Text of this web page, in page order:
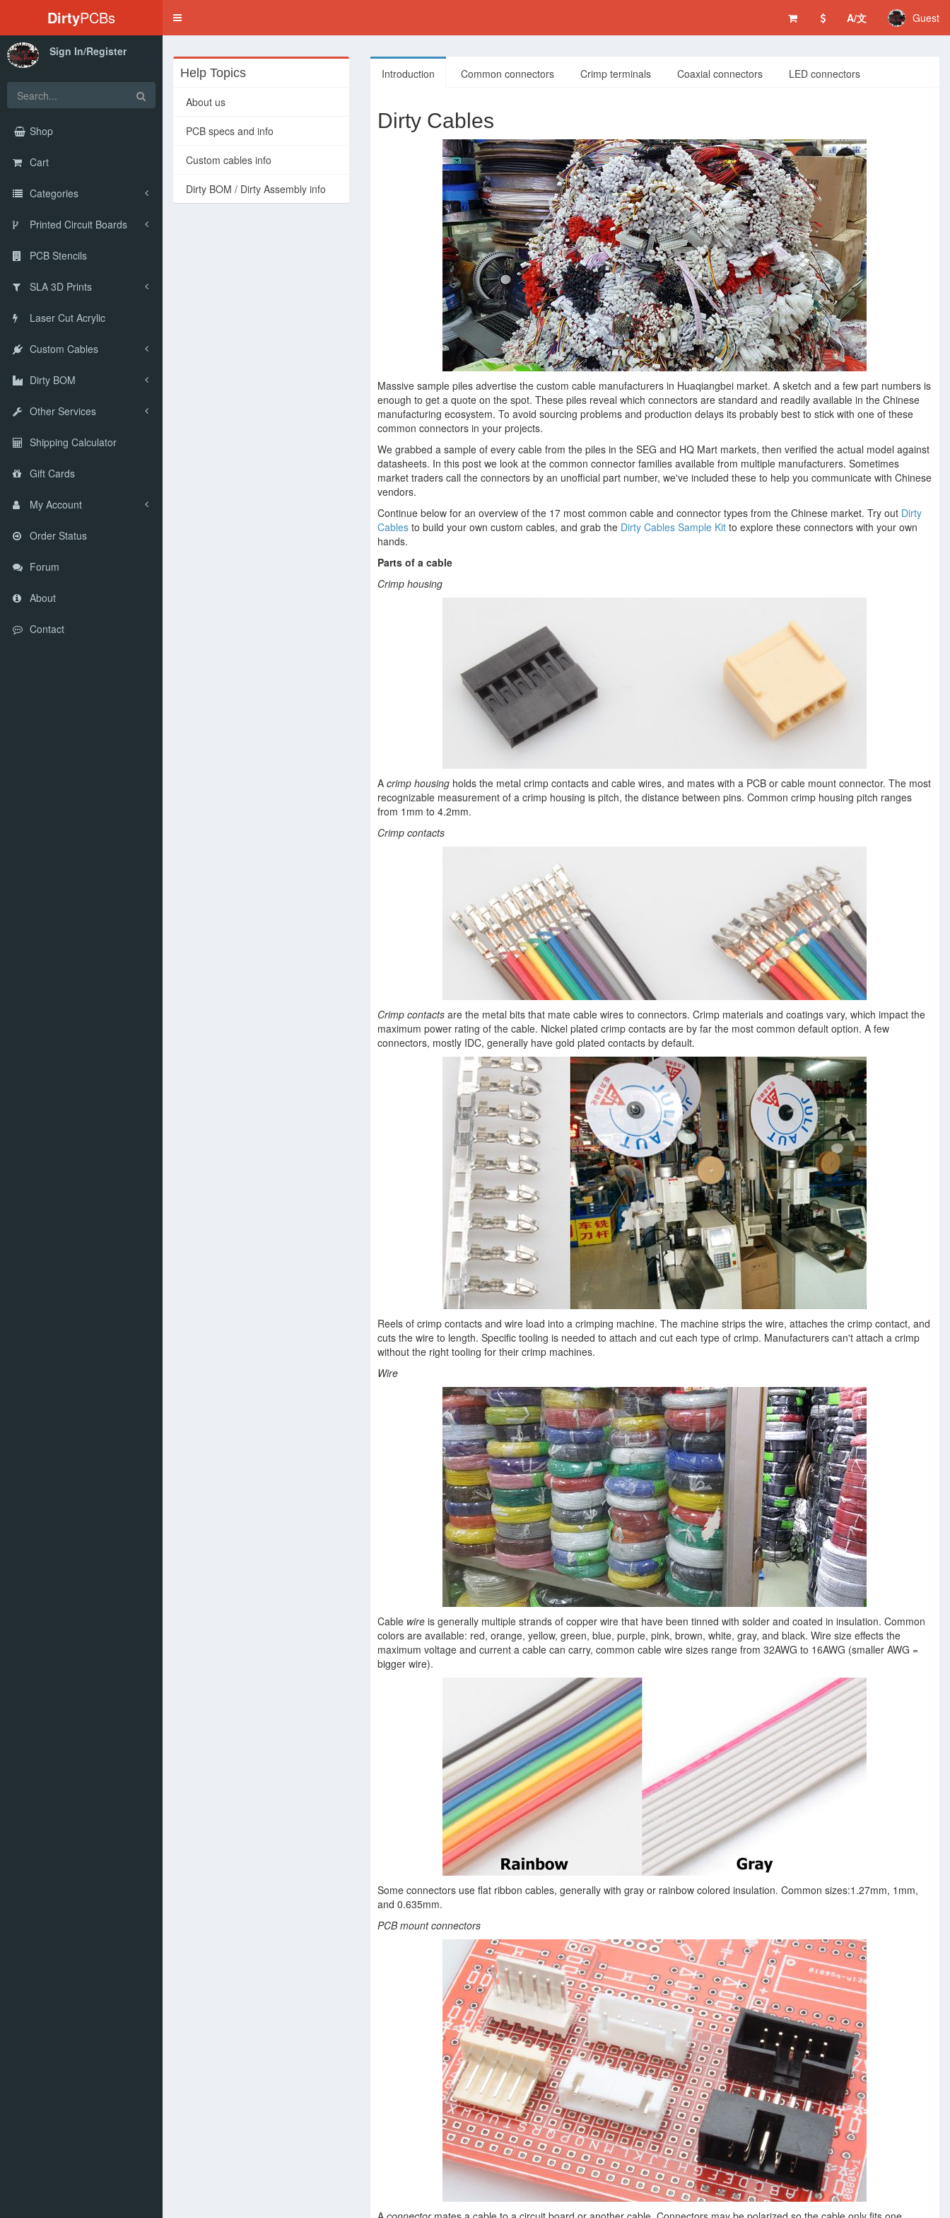
DirtyPCBs
Toggle
A/文 Guest
Sign In/Register
Shop
Cart
Categories
Printed Circuit Boards
PCB Stencils
SLA 3D Prints
Laser Cut Acrylic
Custom Cables
Dirty BOM
Other Services
Shipping Calculator
Gift Cards
My Account
Order Status
Forum
About
Contact
Help Topics
About us
PCB specs and info
Custom cables info
Dirty BOM / Dirty Assembly info
Introduction Common connectors Crimp terminals Coaxial connectors LED connectors
Dirty Cables
Massive sample piles advertise the custom cable manufacturers in Huaqiangbei market. A sketch and a few part numbers is
enough to get a quote on the spot. These piles reveal which connectors are standard and readily available in the Chinese
manufacturing ecosystem. To avoid sourcing problems and production delays its probably best to stick with one of these
common connectors in your projects.
We grabbed a sample of every cable from the piles in the SEG and HQ Mart markets, then verified the actual model against
datasheets. In this post we look at the common connector families available from multiple manufacturers. Sometimes
market traders call the connectors by an unofficial part number, we've included these to help you communicate with Chinese
vendors.
Continue below for an overview of the 17 most common cable and connector types from the Chinese market. Try out Dirty
Cablesto build your own custom cables, and grab the Dirty Cables Sample Kitto explore these connectors with your own
hands.
Parts of a cable
Crimp housing
A crimp housingholds the metal crimp contacts and cable wires, and mates with a PCB or cable mount connector. The most
recognizable measurement of a crimp housing is pitch, the distance between pins. Common crimp housing pitch ranges
from 1mm to 4.2mm.
Crimp contacts
Crimp contactsare the metal bits that mate cable wires to connectors. Crimp materials and coatings vary, which impact the
maximum power rating of the cable. Nickel plated crimp contacts are by far the most common default option. A few
connectors, mostly IDC, generally have gold plated contacts by default.
Reels of crimp contacts and wire load into a crimping machine. The machine strips the wire, attaches the crimp contact, and
cuts the wire to length. Specific tooling is needed to attach and cut each type of crimp. Manufacturers can't attach a crimp
without the right tooling for their crimp machines.
Wire
Cable wireis generally multiple strands of copper wire that have been tinned with solder and coated in insulation. Common
colors are available: red, orange, yellow, green, blue, purple, pink, brown, white, gray, and black. Wire size effects the
maximum voltage and current a cable can carry, common cable wire sizes range from 32AWG to 16AWG (smaller AWG =
bigger wire).
Some connectors use flat ribbon cables, generally with gray or rainbow colored insulation. Common sizes:1.27mm, 1mm,
and 0.635mm.
PCB mount connectors